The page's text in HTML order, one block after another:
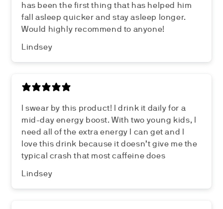
has been the first thing that has helped him
fall asleep quicker and stay asleep longer.
Would highly recommend to anyone!
Lindsey
I swear by this product! I drink it daily for a
mid-day energy boost. With two young kids, I
need all of the extra energy I can get and I
love this drink because it doesn’t give me the
typical crash that most caffeine does
Lindsey